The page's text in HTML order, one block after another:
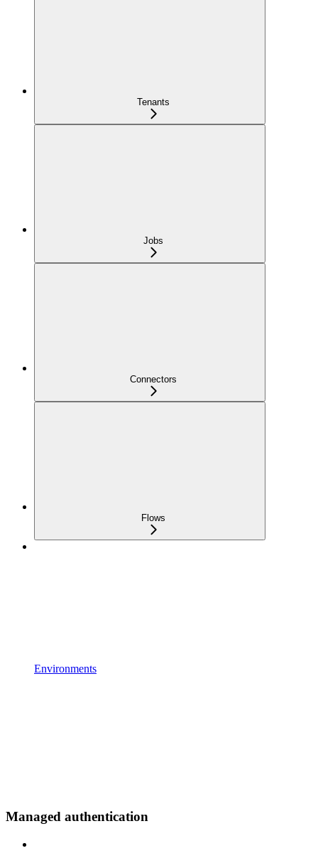
Tenants
Jobs
Connectors
Flows
Environments
Managed authentication